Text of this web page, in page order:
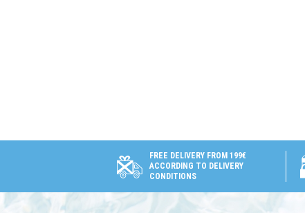
FREE DELIVERY FROM 199€
ACCORDING TO DELIVERY
CONDITIONS